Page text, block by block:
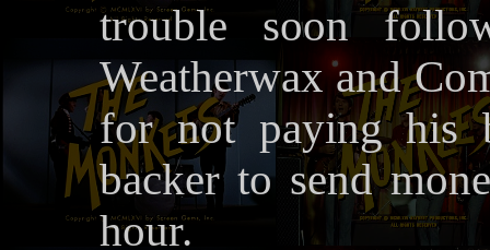
trouble soon
Weatherwax and
for not paying his
backer to send
hour.